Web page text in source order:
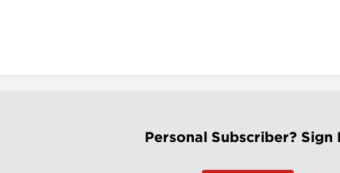
Personal Subscriber? Sign